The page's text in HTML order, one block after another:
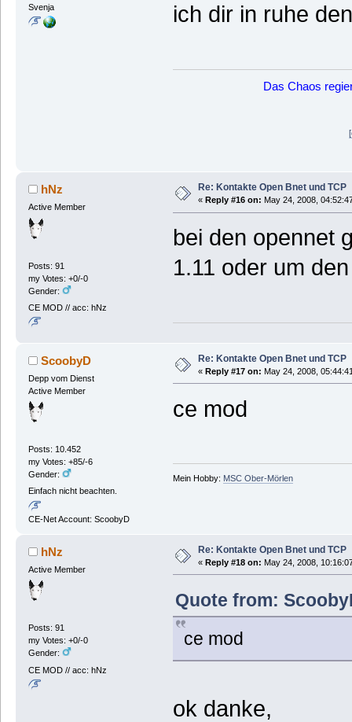
Svenja
ich dir in ruhe
Das Chaos
hNz
Active Member
Posts: 91
my Votes: +0/-0
Gender:
CE MOD // acc: hNz
Re: Kontakte Open Bnet und TCP
« Reply #16 on: May 24, 2008,
bei den opennet
1.11 oder um
ScoobyD
Depp vom Dienst
Active Member
Posts: 10.452
my Votes: +85/-6
Gender:
Einfach nicht beachten.
CE-Net Account: ScoobyD
Re: Kontakte Open Bnet und TCP
« Reply #17 on: May 24, 2008,
ce mod
Mein Hobby: MSC Ober-Mörlen
hNz
Active Member
Posts: 91
my Votes: +0/-0
Gender:
CE MOD // acc: hNz
Re: Kontakte Open Bnet und TCP
« Reply #18 on: May 24, 2008,
Quote from:
ce mod
ok danke,